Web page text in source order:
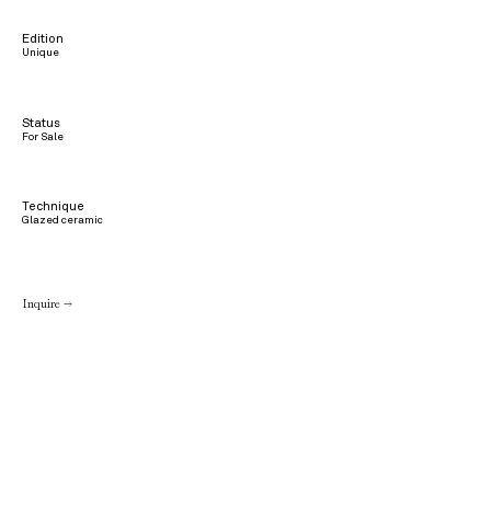
Edition
Unique
Status
For Sale
Technique
Glazed ceramic
Inquire →